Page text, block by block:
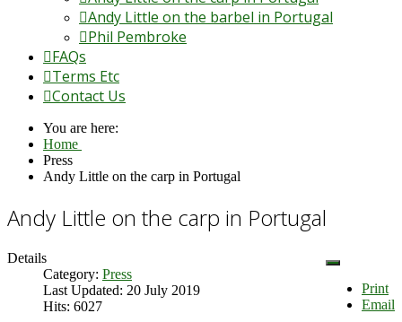
Andy Little on the barbel in Portugal
Phil Pembroke
FAQs
Terms Etc
Contact Us
You are here:
Home
Press
Andy Little on the carp in Portugal
Andy Little on the carp in Portugal
Print
Email
Details
Category: Press
Last Updated: 20 July 2019
Hits: 6027